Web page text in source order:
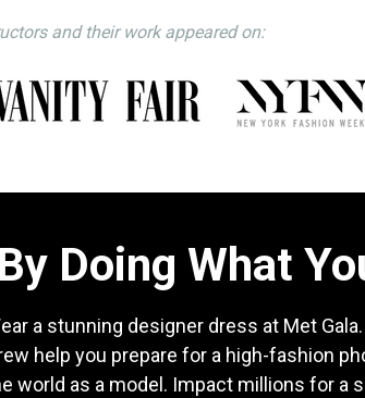
and their work appeared on:
Doing What
a stunning designer dress at Met
help you prepare for a high-fashion
world as a model. Impact millions for a